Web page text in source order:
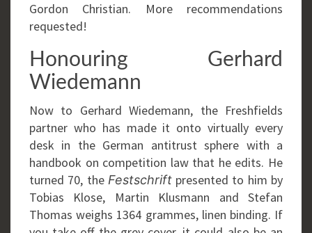
Gordon Christian. More recommendations
requested!
Honouring Gerhard
Wiedemann
Now to Gerhard Wiedemann, the Freshfields
partner who has made it onto virtually every
desk in the German antitrust sphere with a
handbook on competition law that he edits. He
turned 70, the Festschriftpresented to him by
Tobias Klose, Martin Klusmann and Stefan
Thomas weighs 1364 grammes, linen binding. If